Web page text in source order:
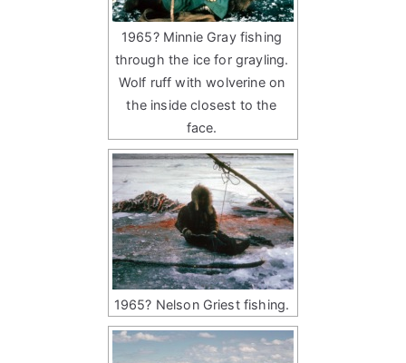
1965? Minnie Gray fishing
through the ice for grayling.
Wolf ruff with wolverine on
the inside closest to the
face.
1965? Nelson Griest fishing.